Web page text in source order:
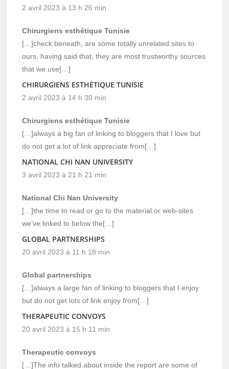
2 avril 2023 à 13 h 26 min
Chirurgiens esthétique Tunisie
[…]check beneath, are some totally unrelated sites to
ours, having said that, they are most trustworthy sources
that we use[…]
CHIRURGIENS ESTHÉTIQUE TUNISIE
2 avril 2023 à 14 h 30 min
Chirurgiens esthétique Tunisie
[…]always a big fan of linking to bloggers that I love but
do not get a lot of link appreciate from[…]
NATIONAL CHI NAN UNIVERSITY
3 avril 2023 à 21 h 21 min
National Chi Nan University
[…]the time to read or go to the material or web-sites
we’ve linked to below the[…]
GLOBAL PARTNERSHIPS
20 avril 2023 à 11 h 18 min
Global partnerships
[…]always a large fan of linking to bloggers that I enjoy
but do not get lots of link enjoy from[…]
THERAPEUTIC CONVOYS
20 avril 2023 à 15 h 11 min
Therapeutic convoys
[…]The info talked about inside the report are some of